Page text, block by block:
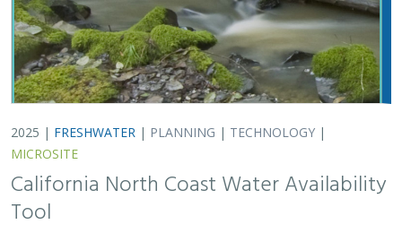
nature is not well understood. This tool efficiently
assesses water availability in…